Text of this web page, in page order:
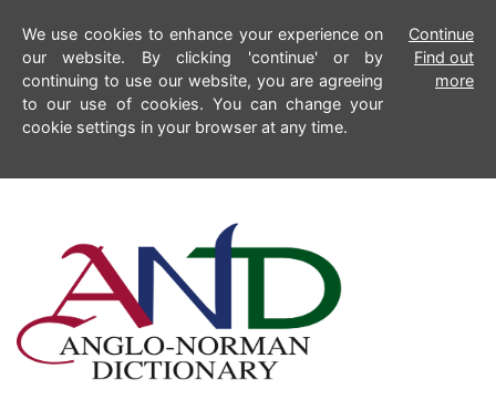
We use cookies to enhance your experience on
our website. By clicking 'continue' or by
continuing to use our website, you are agreeing
to our use of cookies. You can change your
cookie settings in your browser at any time.
Continue
Find out
more